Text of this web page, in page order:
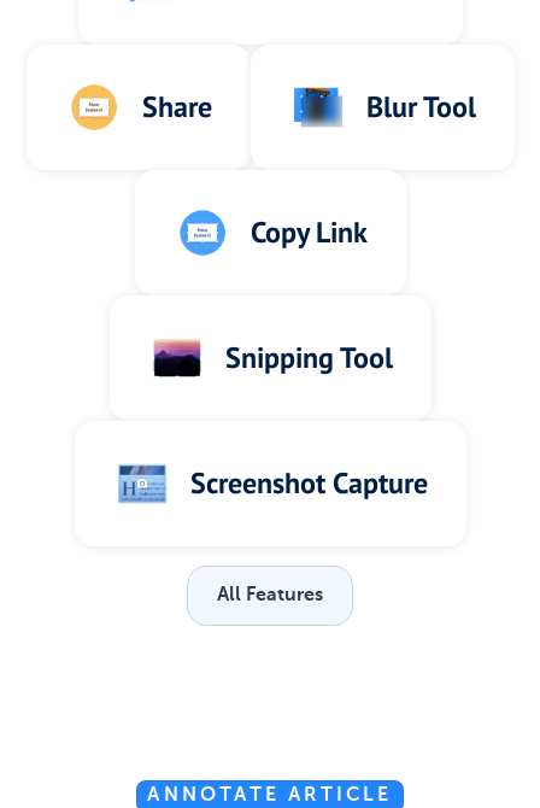
Share Blur Tool
Copy Link
Snipping Tool
Screenshot Capture
All Features
ANNOTATE ARTICLE